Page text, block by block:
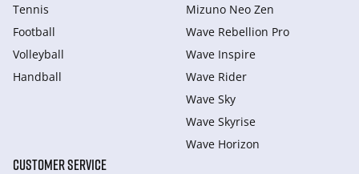
Tennis
Football
Volleyball
Handball
Mizuno Neo Zen
Wave Rebellion Pro
Wave Inspire
Wave Rider
Wave Sky
Wave Skyrise
Wave Horizon
CUSTOMER SERVICE